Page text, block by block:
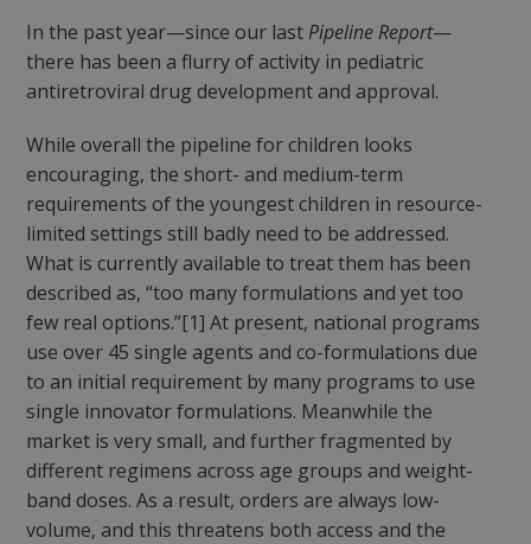
In the past year—since our lastPipeline Report—
there has been a flurry of activity in pediatric
antiretroviral drug development and approval.
While overall the pipeline for children looks
encouraging, the short- and medium-term
requirements of the youngest children in resource-
limited settings still badly need to be addressed.
What is currently available to treat them has been
described as, “too many formulations and yet too
few real options.”[1] At present, national programs
use over 45 single agents and co-formulations due
to an initial requirement by many programs to use
single innovator formulations. Meanwhile the
market is very small, and further fragmented by
different regimens across age groups and weight-
band doses. As a result, orders are always low-
volume, and this threatens both access and the